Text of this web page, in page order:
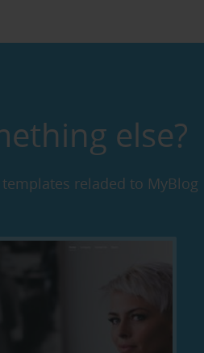
else?
reladed to MyBlog